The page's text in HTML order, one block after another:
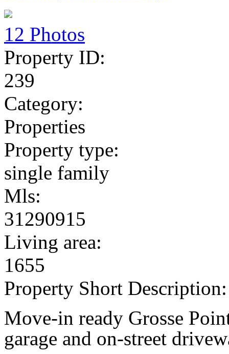
12 Photos
Property ID:
239
Category:
Properties
Property type:
single family
Mls:
31290915
Living area:
1655
Property Short Description:
Move-in ready Grosse
garage and on-street